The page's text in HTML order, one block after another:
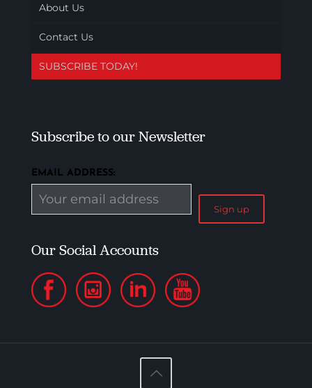
About Us
Contact Us
SUBSCRIBE TODAY!
Subscribe to our Newsletter
EMAIL ADDRESS:
Our Social Accounts